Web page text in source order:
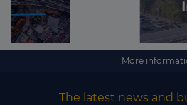
More
The latest news and